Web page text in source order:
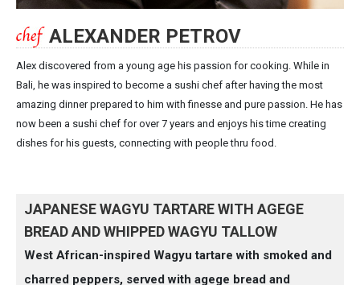
ALEXANDER PETROV
Alex discovered from a young age his passion for cooking. While in
Bali, he was inspired to become a sushi chef after having the most
amazing dinner prepared to him with finesse and pure passion. He has
now been a sushi chef for over 7 years and enjoys his time creating
dishes for his guests, connecting with people thru food.
JAPANESE WAGYU TARTARE WITH AGEGE
BREAD AND WHIPPED WAGYU TALLOW
West African-inspired Wagyu tartare with smoked and
charred peppers, served with agege bread and